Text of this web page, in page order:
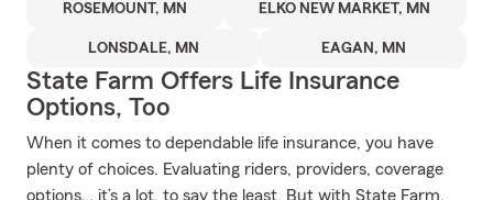
ROSEMOUNT, MN ELKO NEW MARKET, MN
LONSDALE, MN EAGAN, MN
State Farm Offers Life Insurance
Options, Too
When it comes to dependable life insurance, you have
plenty of choices. Evaluating riders, providers, coverage
options… it’s a lot, to say the least. But with State Farm,